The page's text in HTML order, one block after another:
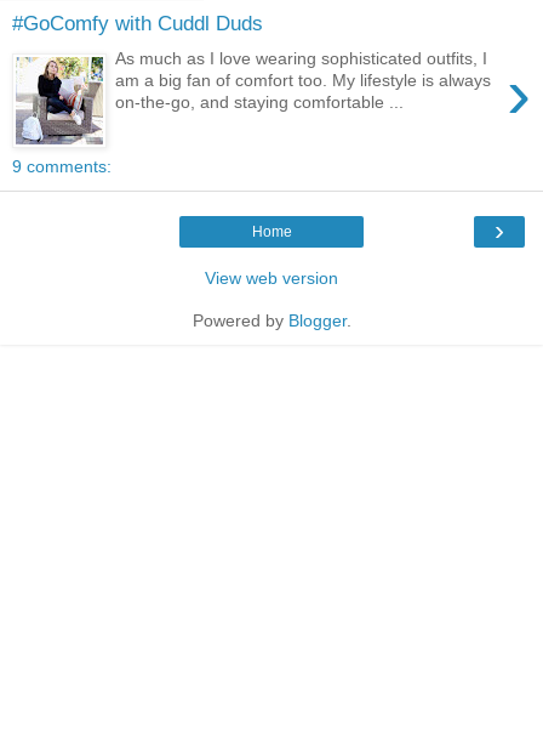
#GoComfy with Cuddl Duds
›
As much as I love wearing sophisticated outfits, I
am a big fan of comfort too. My lifestyle is always
on-the-go, and staying comfortable ...
9 comments:
›
Home
View web version
Powered by Blogger.